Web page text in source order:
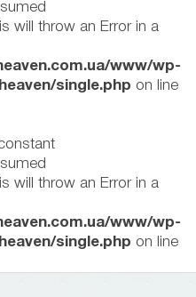
will throw an Error in a
www/wp-
single.php on line
will throw an Error in a
www/wp-
single.php on line